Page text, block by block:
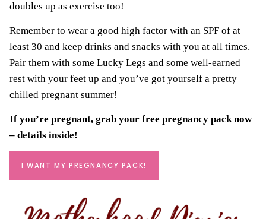
doubles up as exercise too!
Remember to wear a good high factor with an SPF of at
least 30 and keep drinks and snacks with you at all times.
Pair them with some Lucky Legs and some well-earned
rest with your feet up and you’ve got yourself a pretty
chilled pregnant summer!
If you’re pregnant, grab your free pregnancy packnow
– details inside!
I WANT MY PREGNANCY PACK!